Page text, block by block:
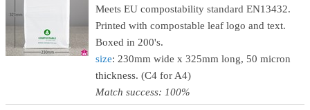
Meets EU compostability standard EN13432.
Printed with compostable leaf logo and text.
Boxed in 200's.
size: 230mm wide x 325mm long, 50 micron
thickness. (C4 for A4)
Match success: 100%